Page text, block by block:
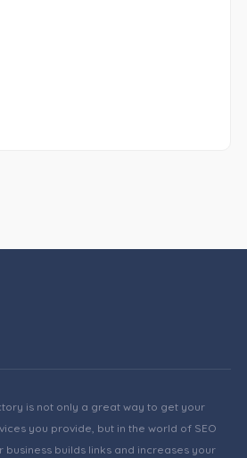
is not only a great way to get your
you provide, but in the world of SEO
business builds links and increases your